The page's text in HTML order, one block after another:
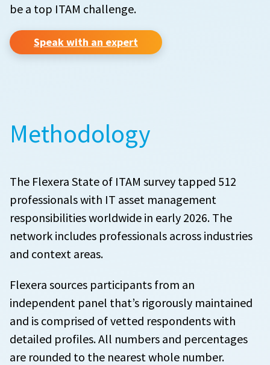
be a top ITAM challenge.
Speak with an expert
Methodology
The Flexera State of ITAM survey tapped 512
professionals with IT asset management
responsibilities worldwide in early 2026. The
network includes professionals across industries
and context areas.
Flexera sources participants from an
independent panel that’s rigorously maintained
and is comprised of vetted respondents with
detailed profiles. All numbers and percentages
are rounded to the nearest whole number.